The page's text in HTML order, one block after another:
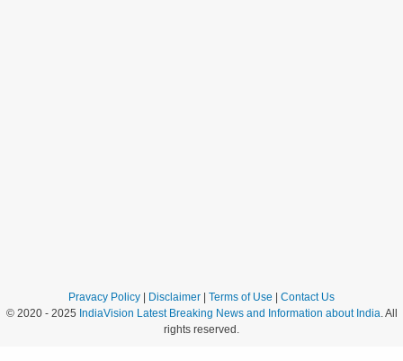
Pravacy Policy Disclaimer Terms of Use
Contact Us
© 2020 - 2025 IndiaVision Latest Breaking News and Information about India. All
rights reserved.